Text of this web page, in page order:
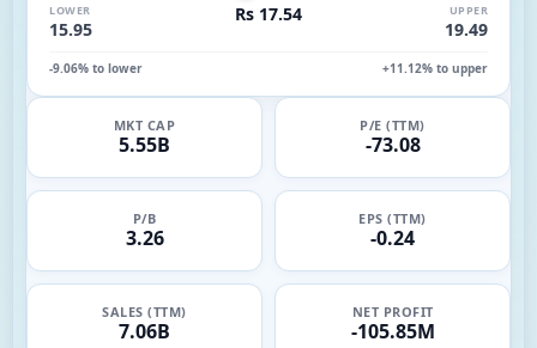
LOWER
15.95
Rs 17.54 UPPER
19.49
-9.06% to lower +11.12% to upper
MKT CAP
5.55B
P/E (TTM)
-73.08
P/B
3.26
EPS (TTM)
-0.24
SALES (TTM)
7.06B
NET PROFIT
-105.85M